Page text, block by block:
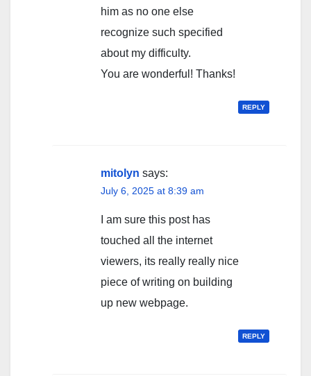
him as no one else
recognize such specified
about my difficulty.
You are wonderful! Thanks!
REPLY
mitolyn says:
July 6, 2025 at 8:39 am
I am sure this post has
touched all the internet
viewers, its really really nice
piece of writing on building
up new webpage.
REPLY